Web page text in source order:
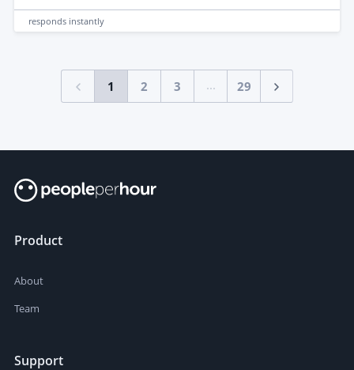
responds instantly
1 2 3 ... 29
Product
About
Team
Support